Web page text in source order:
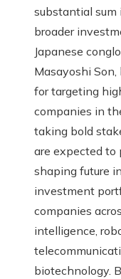
substantial
broader
Japanese
Masayoshi
for targeting
companies in
taking bold
are expected to
shaping future
investment
companies
intelligence,
biotechnology.